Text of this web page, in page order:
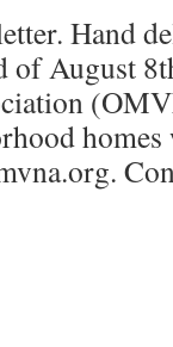
Hand
of August
homes